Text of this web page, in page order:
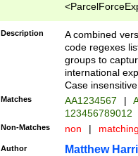
[Bb])[A-z]{2})$
Description
A combined
code regexes
groups to
international
Case
Matches AA1234567 |
123456789012
Non-Matches non |
Author Matthew